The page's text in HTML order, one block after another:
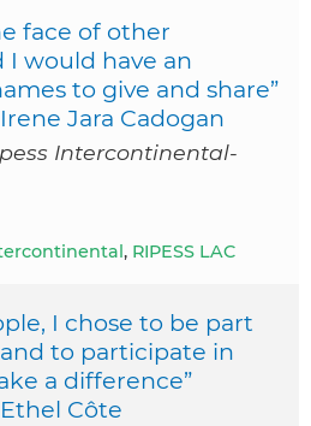
face of other
I would have an
to give and share”
Jara Cadogan
Intercontinental-
, RIPESS LAC
I chose to be part
to participate in
a difference”
Côte